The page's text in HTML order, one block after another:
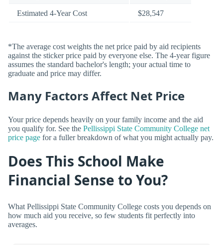
Estimated 4-Year Cost $28,547
*The average cost weights the net price paid by aid recipients
against the sticker price paid by everyone else. The 4-year figure
assumes the standard bachelor's length; your actual time to
graduate and price may differ.
Many Factors Affect Net Price
Your price depends heavily on your family income and the aid
you qualify for. See the Pellissippi State Community College net
price page for a fuller breakdown of what you might actually pay.
Does This School Make
Financial Sense to You?
What Pellissippi State Community College costs you depends on
how much aid you receive, so few students fit perfectly into
averages.